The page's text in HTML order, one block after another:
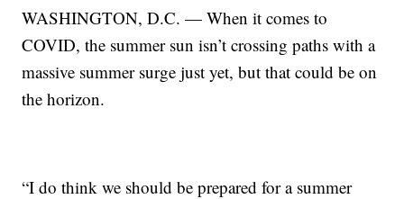
WASHINGTON, D.C. — When it comes to
COVID, the summer sun isn’t crossing paths with a
massive summer surge just yet, but that could be on
the horizon.
“I do think we should be prepared for a summer